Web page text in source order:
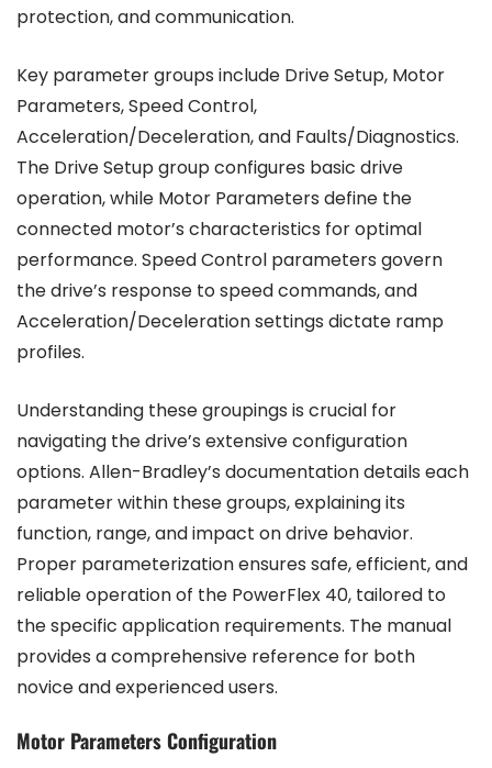
protection, and communication.
Key parameter groups include Drive Setup, Motor
Parameters, Speed Control,
Acceleration/Deceleration, and Faults/Diagnostics.
The Drive Setup group configures basic drive
operation, while Motor Parameters define the
connected motor’s characteristics for optimal
performance. Speed Control parameters govern
the drive’s response to speed commands, and
Acceleration/Deceleration settings dictate ramp
profiles.
Understanding these groupings is crucial for
navigating the drive’s extensive configuration
options. Allen-Bradley’s documentation details each
parameter within these groups, explaining its
function, range, and impact on drive behavior.
Proper parameterization ensures safe, efficient, and
reliable operation of the PowerFlex 40, tailored to
the specific application requirements. The manual
provides a comprehensive reference for both
novice and experienced users.
Motor Parameters Configuration